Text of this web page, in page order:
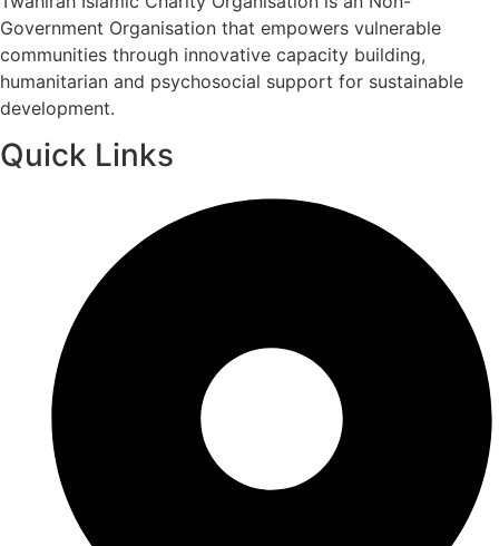
Government Organisation that empowers vulnerable
communities through innovative capacity building,
humanitarian and psychosocial support for sustainable
development.
Quick Links